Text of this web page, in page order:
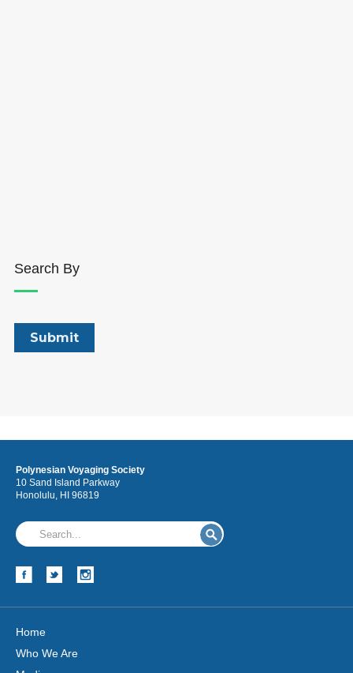
Search By
Polynesian Voyaging Society
10 Sand Island Parkway
Honolulu, HI 96819
Home
Who We Are